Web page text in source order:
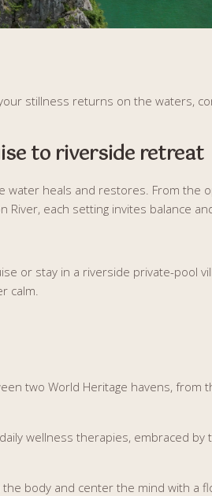
stillness returns on the waters,
to riverside retreat
heals and restores. From the
River, each setting invites balance
or stay in a riverside private-pool
calm.
two World Heritage havens, from
wellness therapies, embraced by
body and center the mind with a